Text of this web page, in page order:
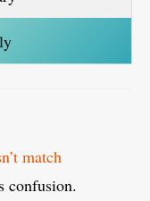
match
confusion.